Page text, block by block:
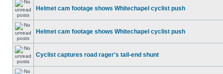
Helmet cam footage shows Whitechapel cyclist push
Helmet cam footage shows Whitechapel cyclist push
Cyclist captures road rager's tail-end shunt